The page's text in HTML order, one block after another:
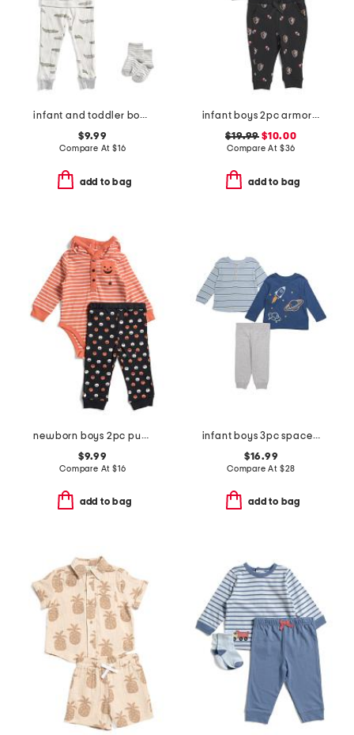
infant and toddler boys 2pc alligator print pajama set
$9.99
Compare At $16
add to bag
infant boys 2pc armor printed top and joggers set
$19.99 $10.00
Compare At $36
add to bag
newborn boys 2pc pumpkin bodysuit and pants set
$9.99
Compare At $16
add to bag
infant boys 3pc space play tops and joggers set
$16.99
Compare At $28
add to bag